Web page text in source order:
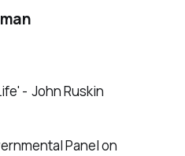
-John Ruskin
Panel on